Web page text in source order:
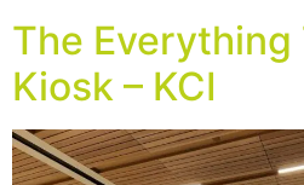
The Everything
Kiosk – KCI